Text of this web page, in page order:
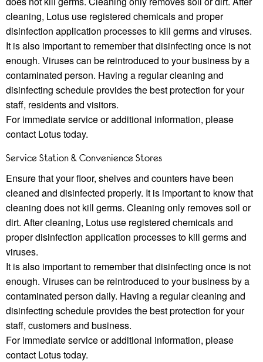
cleaning, Lotus use registered chemicals and proper
disinfection application processes to kill germs and viruses.
It is also important to remember that disinfecting once is not
enough. Viruses can be reintroduced to your business by a
contaminated person. Having a regular cleaning and
disinfecting schedule provides the best protection for your
staﬀ, residents and visitors.
For immediate service or additional information, please
contact Lotus today.
Service Station & Convenience Stores
Ensure that your ﬂoor, shelves and counters have been
cleaned and disinfected properly. It is important to know that
cleaning does not kill germs. Cleaning only removes soil or
dirt. After cleaning, Lotus use registered chemicals and
proper disinfection application processes to kill germs and
viruses.
It is also important to remember that disinfecting once is not
enough. Viruses can be reintroduced to your business by a
contaminated person daily. Having a regular cleaning and
disinfecting schedule provides the best protection for your
staﬀ, customers and business.
For immediate service or additional information, please
contact Lotus today.